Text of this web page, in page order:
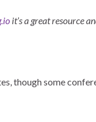
it’s a great resource
though some